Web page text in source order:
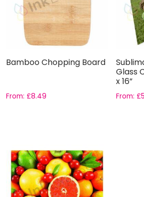
Bamboo Chopping Board
From: £8.49
Glass
x 16”
From:£